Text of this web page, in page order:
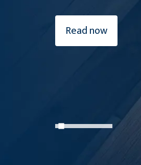
Read now